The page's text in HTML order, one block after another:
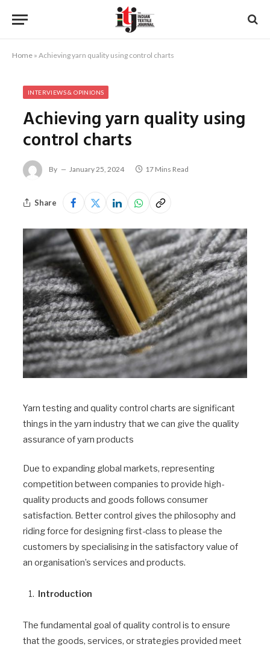
Home » Achieving yarn quality using control charts
INTERVIEWS & OPINIONS
Achieving yarn quality using
control charts
By January 25, 2024 17 Mins Read
Share
Yarn testing and quality control charts are significant
things in the yarn industry that we can give the quality
assurance of yarn products
Due to expanding global markets, representing
competition between companies to provide high-
quality products and goods follows consumer
satisfaction. Better control gives the philosophy and
riding force for designing first-class to please the
customers by specialising in the satisfactory value of
an organisation’s services and products.
Introduction
The fundamental goal of quality control is to ensure
that the goods, services, or strategies provided meet